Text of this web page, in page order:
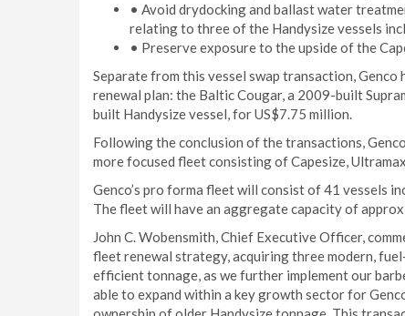
• Avoid drydocking and ballast water
relating to three of the Handysize vessels
• Preserve exposure to the upside of the
Separate from this vessel swap transaction,
renewal plan: the Baltic Cougar, a 2009-built
built Handysize vessel, for US$7.75 million.
Following the conclusion of the transactions,
more focused fleet consisting of Capesize,
Genco’s pro forma fleet will consist of 41 vessels
The fleet will have an aggregate capacity of
John C. Wobensmith, Chief Executive Officer,
fleet renewal strategy, acquiring three modern,
efficient tonnage, as we further implement our
able to expand within a key growth sector for